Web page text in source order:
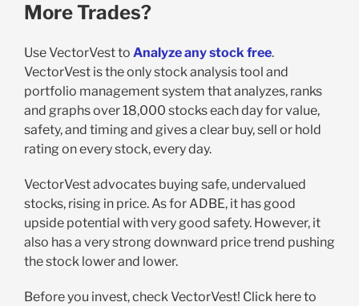
More Trades?
Use VectorVest to Analyze any stock free.
VectorVest is the only stock analysis tool and
portfolio management system that analyzes, ranks
and graphs over 18,000 stocks each day for value,
safety, and timing and gives a clear buy, sell or hold
rating on every stock, every day.
VectorVest advocates buying safe, undervalued
stocks, rising in price. As for ADBE, it has good
upside potential with very good safety. However, it
also has a very strong downward price trend pushing
the stock lower and lower.
Before you invest, check VectorVest! Click here to